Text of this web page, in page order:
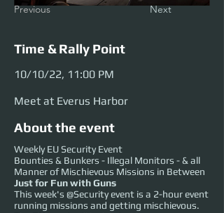
Previous Next
Time & Rally Point
10/10/22, 11:00 PM
Meet at Everus Harbor
About the event
Weekly EU Security Event
Bounties & Bunkers - Illegal Monitors - & all
Manner of Mischievous Missions in Between
Just for Fun with Guns
This week's @Security event is a 2-hour event
running missions and getting mischievous.